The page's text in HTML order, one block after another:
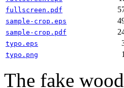
fullscreen.pdf
sample-crop.eps
sample-crop.pdf
typo.eps
typo.png
The fake